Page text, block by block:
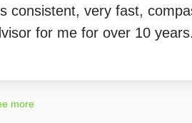
consistent, very fast,
for me for over 10
more